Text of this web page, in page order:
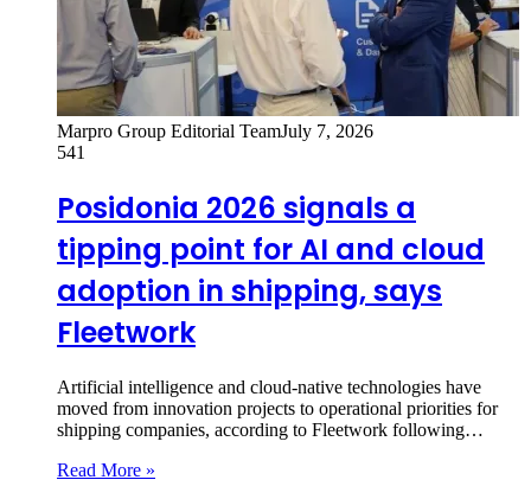
Marpro Group Editorial TeamJuly 7, 2026
541
Posidonia 2026 signals a
tipping point for AI and cloud
adoption in shipping, says
Fleetwork
Artificial intelligence and cloud-native technologies have
moved from innovation projects to operational priorities for
shipping companies, according to Fleetwork following…
Read More »